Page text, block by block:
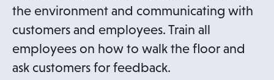
the environment and communicating with
customers and employees. Train all
employees on how to walk the floor and
ask customers for feedback.